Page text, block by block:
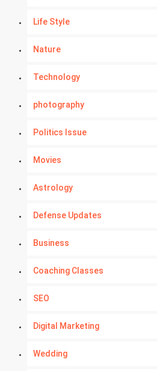
Life Style
Nature
Technology
photography
Politics Issue
Movies
Astrology
Defense Updates
Business
Coaching Classes
SEO
Digital Marketing
Wedding